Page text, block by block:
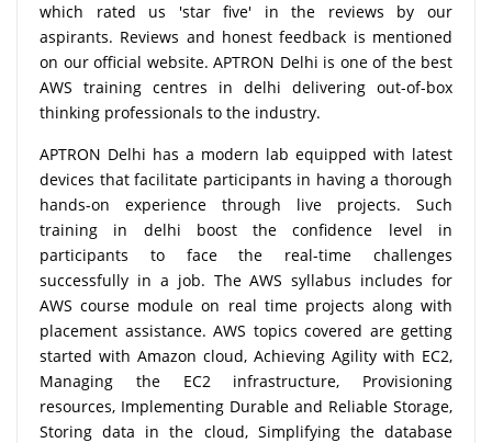
which rated us 'star five' in the reviews by our
aspirants. Reviews and honest feedback is mentioned
on our official website. APTRON Delhi is one of the best
AWS training centres in delhi delivering out-of-box
thinking professionals to the industry.
APTRON Delhi has a modern lab equipped with latest
devices that facilitate participants in having a thorough
hands-on experience through live projects. Such
training in delhi boost the confidence level in
participants to face the real-time challenges
successfully in a job. The AWS syllabus includes for
AWS course module on real time projects along with
placement assistance. AWS topics covered are getting
started with Amazon cloud, Achieving Agility with EC2,
Managing the EC2 infrastructure, Provisioning
resources, Implementing Durable and Reliable Storage,
Storing data in the cloud, Simplifying the database